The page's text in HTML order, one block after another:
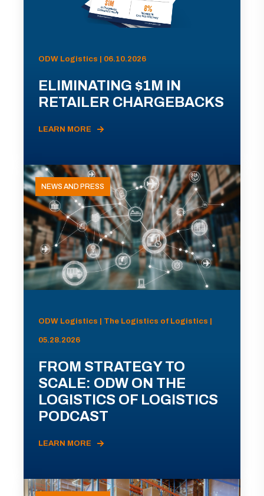
ODW Logistics | 06.10.2026
ELIMINATING $1M IN
RETAILER CHARGEBACKS
LEARN MORE
NEWS AND PRESS
ODW Logistics | The Logistics of Logistics |
05.28.2026
FROM STRATEGY TO
SCALE: ODW ON THE
LOGISTICS OF LOGISTICS
PODCAST
LEARN MORE